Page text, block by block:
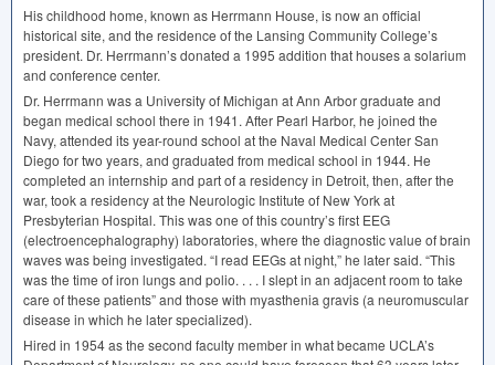
His childhood home, known as Herrmann House, is now an official
historical site, and the residence of the Lansing Community College’s
president. Dr. Herrmann’s donated a 1995 addition that houses a solarium
and conference center.
Dr. Herrmann was a University of Michigan at Ann Arbor graduate and
began medical school there in 1941. After Pearl Harbor, he joined the
Navy, attended its year-round school at the Naval Medical Center San
Diego for two years, and graduated from medical school in 1944. He
completed an internship and part of a residency in Detroit, then, after the
war, took a residency at the Neurologic Institute of New York at
Presbyterian Hospital. This was one of this country’s first EEG
(electroencephalography) laboratories, where the diagnostic value of brain
waves was being investigated. “I read EEGs at night,” he later said. “This
was the time of iron lungs and polio. . . . I slept in an adjacent room to take
care of these patients” and those with myasthenia gravis (a neuromuscular
disease in which he later specialized).
Hired in 1954 as the second faculty member in what became UCLA’s